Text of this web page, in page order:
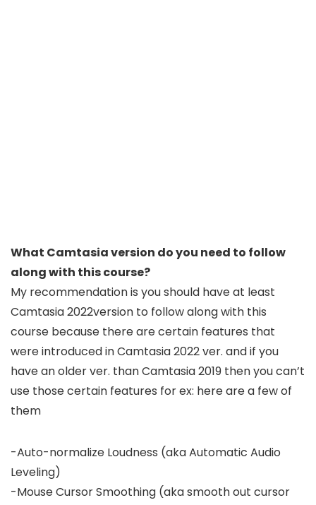
What Camtasia version do you need to follow
along with this course?
My recommendation is you should have at least
Camtasia 2022version to follow along with this
course because there are certain features that
were introduced in Camtasia 2022 ver. and if you
have an older ver. than Camtasia 2019 then you can’t
use those certain features for ex: here are a few of
them
-Auto-normalize Loudness (aka Automatic Audio
Leveling)
-Mouse Cursor Smoothing (aka smooth out cursor